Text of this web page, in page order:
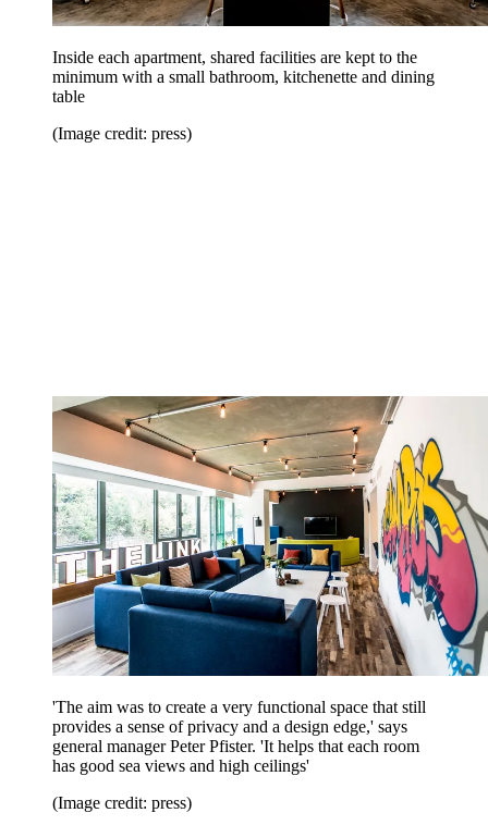
Inside each apartment, shared facilities are kept to the
minimum with a small bathroom, kitchenette and dining
table
(Image credit: press)
'The aim was to create a very functional space that still
provides a sense of privacy and a design edge,' says
general manager Peter Pfister. 'It helps that each room
has good sea views and high ceilings'
(Image credit: press)